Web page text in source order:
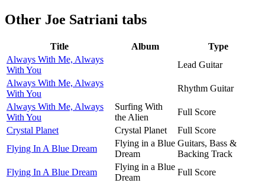
Other Joe Satriani tabs
Title Album
Type
Always With Me, Always
With You
Lead Guitar
Always With Me, Always
With You
Rhythm Guitar
Always With Me, Always
With You
Surfing With
the Alien
Full Score
Crystal Planet
Crystal Planet
Full Score
Flying In A Blue Dream
Flying in a Blue
Dream
Guitars, Bass &
Backing Track
Flying In A Blue Dream
Flying in a Blue
Dream
Full Score